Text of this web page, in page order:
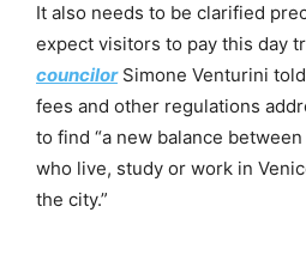
It also needs to be clarified
expect visitors to pay this day
councilorSimone Venturini told
fees and other regulations
to find “a new balance
who live, study or work in
the city.”